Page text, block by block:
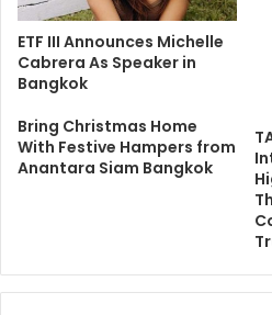
ETF III Announces Michelle
Cabrera As Speaker in
Bangkok
Bring Christmas Home
With Festive Hampers from
Anantara Siam Bangkok